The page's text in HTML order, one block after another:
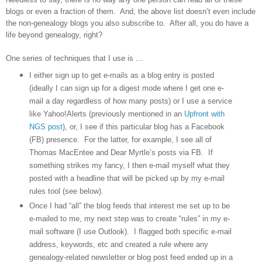
blogs or even a fraction of them. And, the above list doesn’t even include
the non-genealogy blogs you also subscribe to. After all, you do have a
life beyond genealogy, right?
One series of techniques that I use is ...
I either sign up to get e-mails as a blog entry is posted
(ideally I can sign up for a digest mode where I get one e-
mail a day regardless of how many posts) or I use a service
like Yahoo!Alerts (previously mentioned in an Upfront with
NGS post), or, I see if this particular blog has a Facebook
(FB) presence.
For the latter, for example, I see all of
Thomas MacEntee and Dear Myrtle’s posts via FB.
If
something strikes my fancy, I then e-mail myself what they
posted with a headline that will be picked up by my e-mail
rules tool (see below).
Once I had “all” the blog feeds that interest me set up to be
e-mailed to me, my next step was to create “rules” in my e-
mail software (I use Outlook).
I flagged both specific e-mail
address, keywords, etc and created a rule where any
genealogy-related newsletter or blog post feed ended up in a